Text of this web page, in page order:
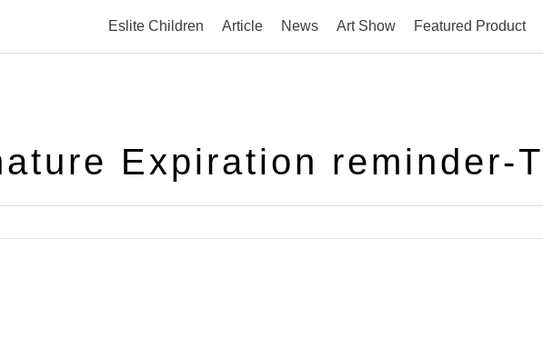
Eslite Children Article News Art Show Featured Product